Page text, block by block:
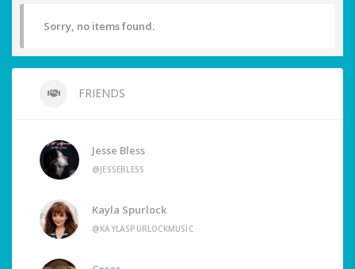
Sorry, no items found.
FRIENDS
Jesse Bless
@JESSEBLESS
Kayla Spurlock
@KAYLASPURLOCKMUSIC